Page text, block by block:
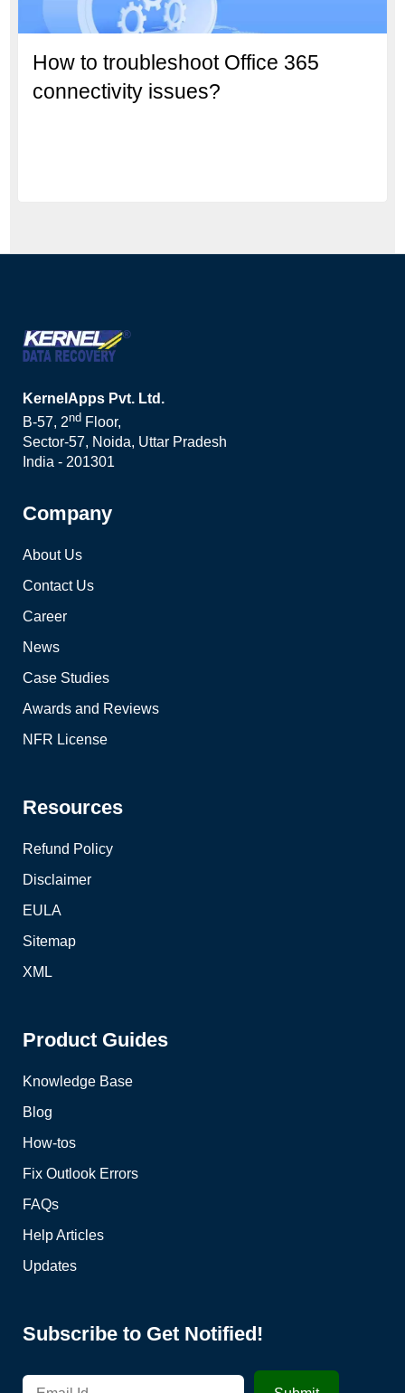
How to troubleshoot Office 365
connectivity issues?
KernelApps Pvt. Ltd.
B-57, 2nd Floor,
Sector-57, Noida, Uttar Pradesh
India - 201301
Company
About Us
Contact Us
Career
News
Case Studies
Awards and Reviews
NFR License
Resources
Refund Policy
Disclaimer
EULA
Sitemap
XML
Product Guides
Knowledge Base
Blog
How-tos
Fix Outlook Errors
FAQs
Help Articles
Updates
Subscribe to Get Notified!